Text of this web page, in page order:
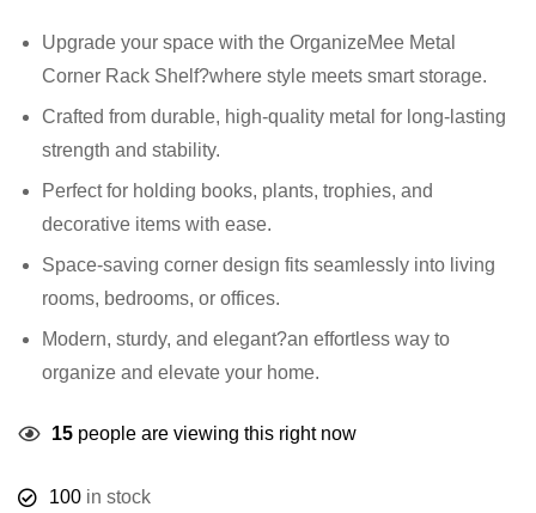
Upgrade your space with the OrganizeMee Metal
Corner Rack Shelf?where style meets smart storage.
Crafted from durable, high-quality metal for long-lasting
strength and stability.
Perfect for holding books, plants, trophies, and
decorative items with ease.
Space-saving corner design fits seamlessly into living
rooms, bedrooms, or offices.
Modern, sturdy, and elegant?an effortless way to
organize and elevate your home.
15 people are viewing this right now
100 in stock